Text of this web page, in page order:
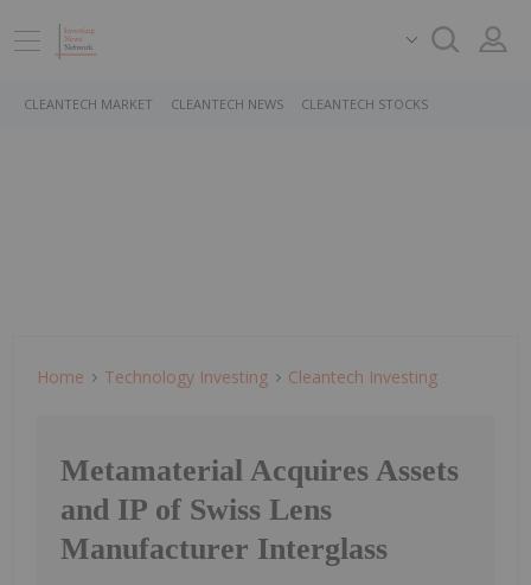
CLEANTECH MARKET CLEANTECH NEWS CLEANTECH STOCKS
Home Technology Investing Cleantech Investing
Metamaterial Acquires Assets
and IP of Swiss Lens
Manufacturer Interglass